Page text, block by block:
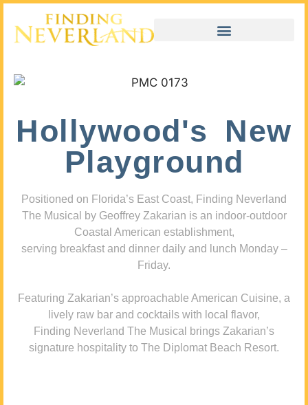
Hollywood's New
Playground
Positioned on Florida’s East Coast, Finding Neverland
The Musical by Geoffrey Zakarian is an indoor-outdoor
Coastal American establishment,
serving breakfast and dinner daily and lunch Monday –
Friday.
Featuring Zakarian’s approachable American Cuisine, a
lively raw bar and cocktails with local flavor,
Finding Neverland The Musical brings Zakarian’s
signature hospitality to The Diplomat Beach Resort.